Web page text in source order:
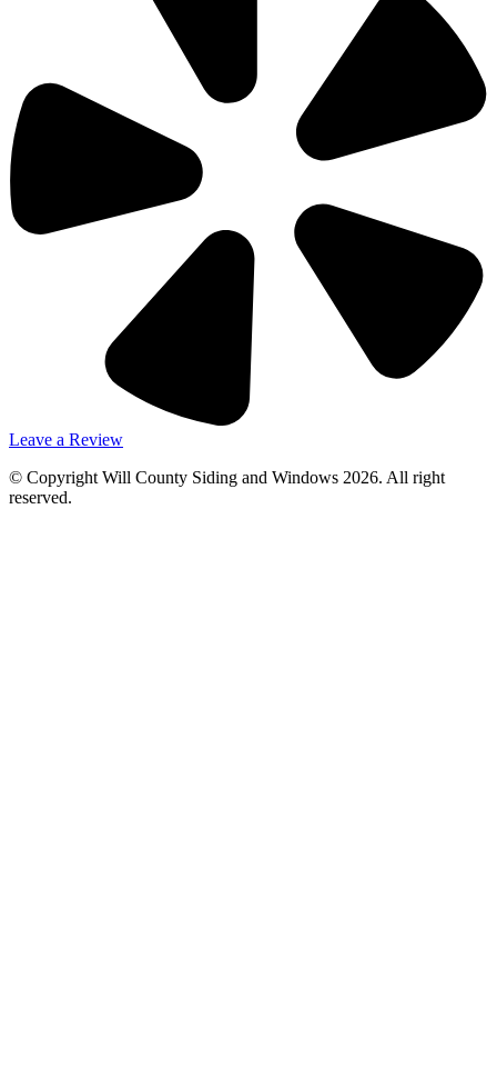
Leave a Review
© Copyright Will County Siding and Windows 2026. All right
reserved.